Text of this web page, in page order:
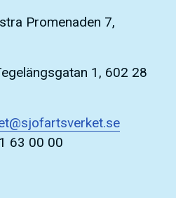
Promenaden 7,
1, 602 28
63 00 00